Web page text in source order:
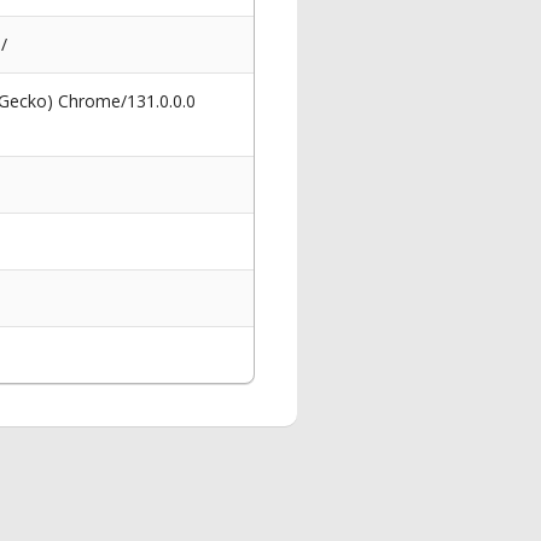
Chrome/131.0.0.0